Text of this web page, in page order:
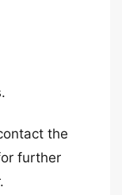
the
further